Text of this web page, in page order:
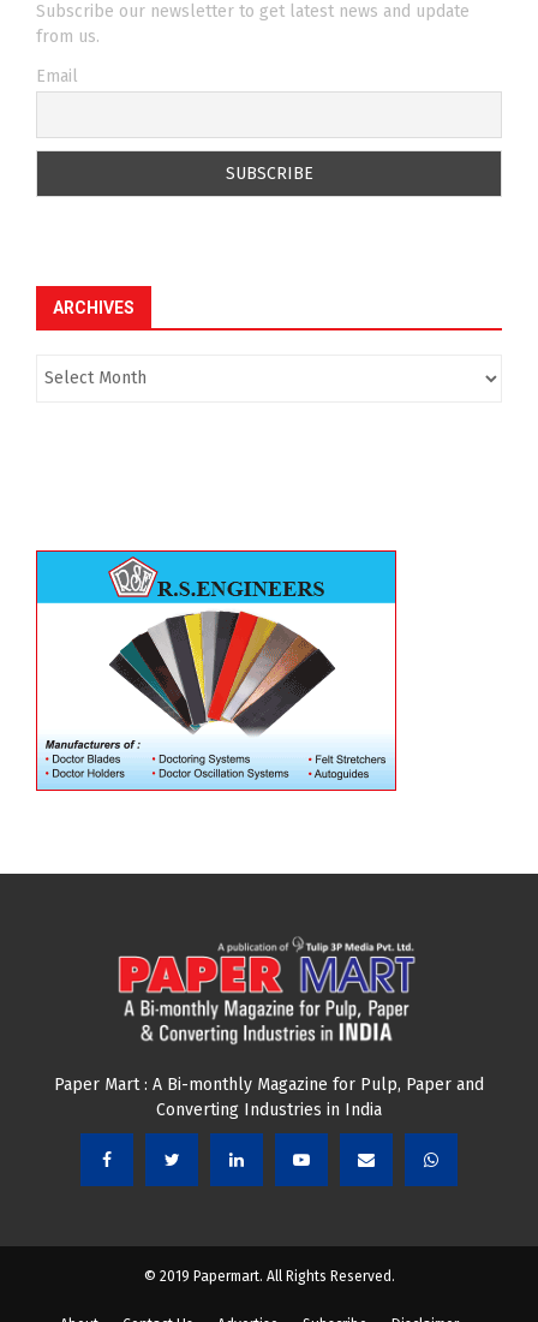
Subscribe our newsletter to get latest news and update
from us.
Email
ARCHIVES
Paper Mart : A Bi-monthly Magazine for Pulp, Paper and
Converting Industries in India
© 2019 Papermart. All Rights Reserved.